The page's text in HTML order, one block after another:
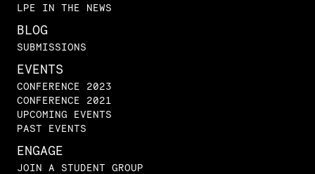
LPE IN THE NEWS
BLOG
SUBMISSIONS
EVENTS
CONFERENCE 2023
CONFERENCE 2021
UPCOMING EVENTS
PAST EVENTS
ENGAGE
JOIN A STUDENT GROUP